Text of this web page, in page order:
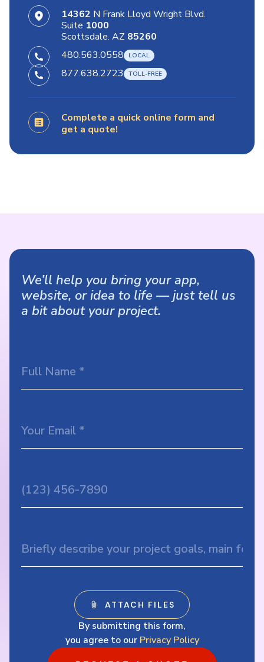
14362 N Frank Lloyd Wright Blvd.
Suite 1000
Scottsdale. AZ 85260
480.563.0558
877.638.2723
Complete a quick online form and
get a quote!
We’ll help you bring your app,
website, or idea to life — just tell us
a bit about your project.
By submitting this form,
you agree to our Privacy Policy